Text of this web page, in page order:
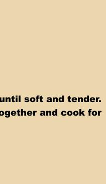
until soft and tender.
and cook for